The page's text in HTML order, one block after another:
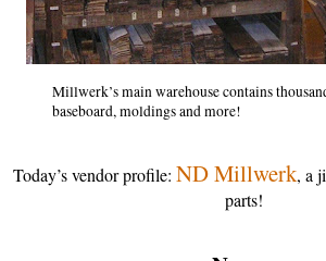
Millwerk’s main warehouse contains
baseboard, moldings and more!
Today’s vendor profile: ND Millwerk, a
parts!